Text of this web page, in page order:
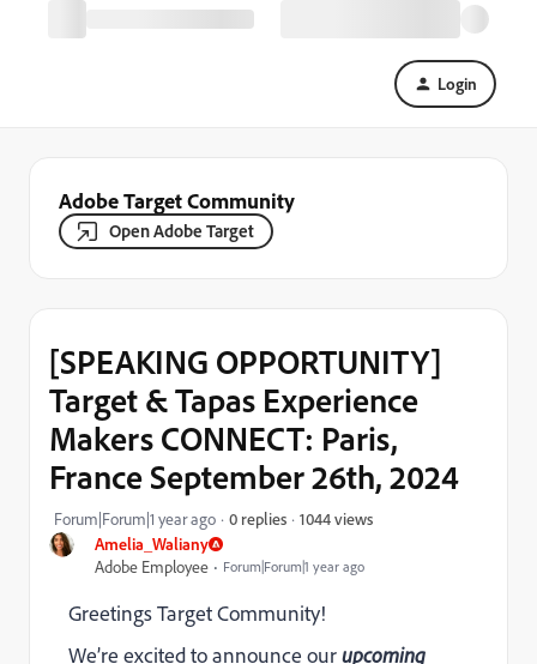
Login
Adobe Target Community
Open Adobe Target
Amelia_Waliany
Adobe Employee
Forum|Forum|1 year ago
[SPEAKING OPPORTUNITY]
Target & Tapas Experience
Makers CONNECT: Paris,
France September 26th, 2024
Forum|Forum|1 year ago 0 replies 1044 views
Greetings Target Community!
We’re excited to announce ourupcoming